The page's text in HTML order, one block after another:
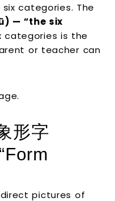
categories. The
— “the six
categories is the
or teacher can
形字
pictures of